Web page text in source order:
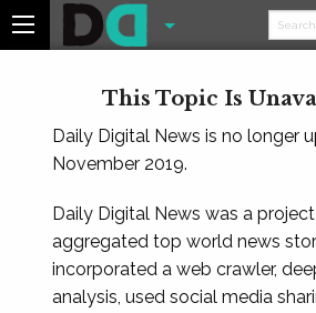
This Topic Is
Daily Digital News is no longer
November 2019.
Daily Digital News was a
aggregated top world news
incorporated a web crawler,
analysis, used social media